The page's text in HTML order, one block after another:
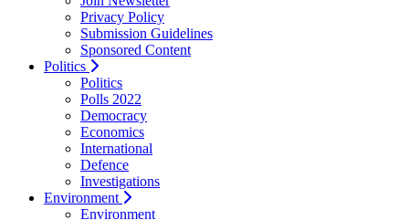
Privacy Policy
Submission Guidelines
Sponsored Content
Politics
Politics
Polls 2022
Democracy
Economics
International
Defence
Investigations
Environment
Environment